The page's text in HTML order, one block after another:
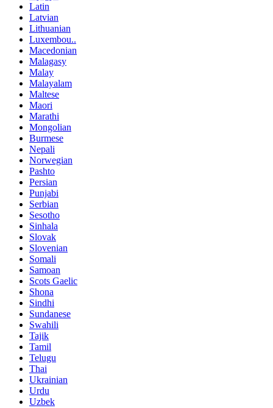
Latin
Latvian
Lithuanian
Luxembou..
Macedonian
Malagasy
Malay
Malayalam
Maltese
Maori
Marathi
Mongolian
Burmese
Nepali
Norwegian
Pashto
Persian
Punjabi
Serbian
Sesotho
Sinhala
Slovak
Slovenian
Somali
Samoan
Scots Gaelic
Shona
Sindhi
Sundanese
Swahili
Tajik
Tamil
Telugu
Thai
Ukrainian
Urdu
Uzbek